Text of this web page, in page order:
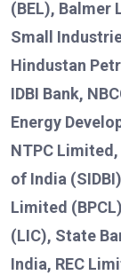
(BEL), Balmer
Small
Hindustan
IDBI Bank,
Energy
NTPC
of India
Limited
(LIC), State
India, REC